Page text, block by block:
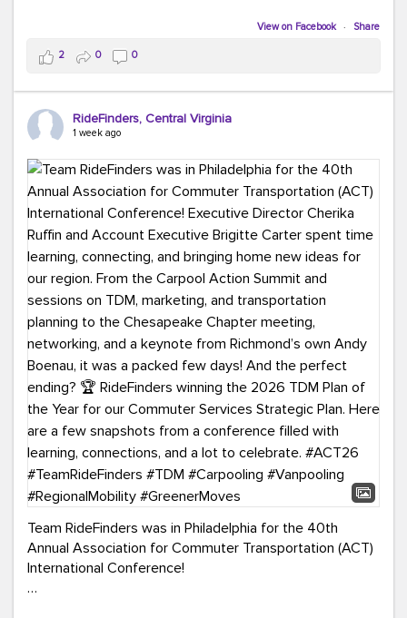
This month, don't forget to treat yourself along the
way! Grab an ice cream, turn up your favorite playlist,
soak up a little sunshine, and let the good vibes travel
with you. After all, the best commutes aren't just about
#MondayMotivation #GreenerMoves
#HelloAugust
View on Facebook · Share
2 0 0
RideFinders, Central Virginia
1 week ago
Team RideFinders was in Philadelphia for the 40th
Annual Association for Commuter Transportation (ACT)
International Conference!